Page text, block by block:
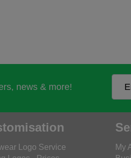
news & more!
Logo Service
My